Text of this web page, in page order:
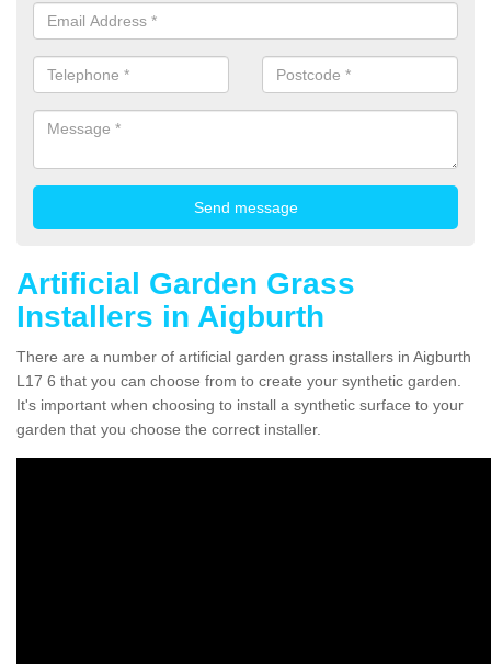
Artificial Garden Grass
Installers in Aigburth
There are a number of artificial garden grass installers in Aigburth
L17 6 that you can choose from to create your synthetic garden.
It's important when choosing to install a synthetic surface to your
garden that you choose the correct installer.